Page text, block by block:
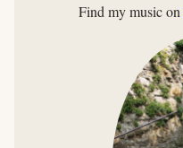
Find my music on